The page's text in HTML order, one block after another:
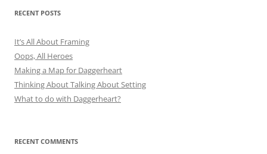
RECENT POSTS
It’s All About Framing
Oops, All Heroes
Making a Map for Daggerheart
Thinking About Talking About Setting
What to do with Daggerheart?
RECENT COMMENTS